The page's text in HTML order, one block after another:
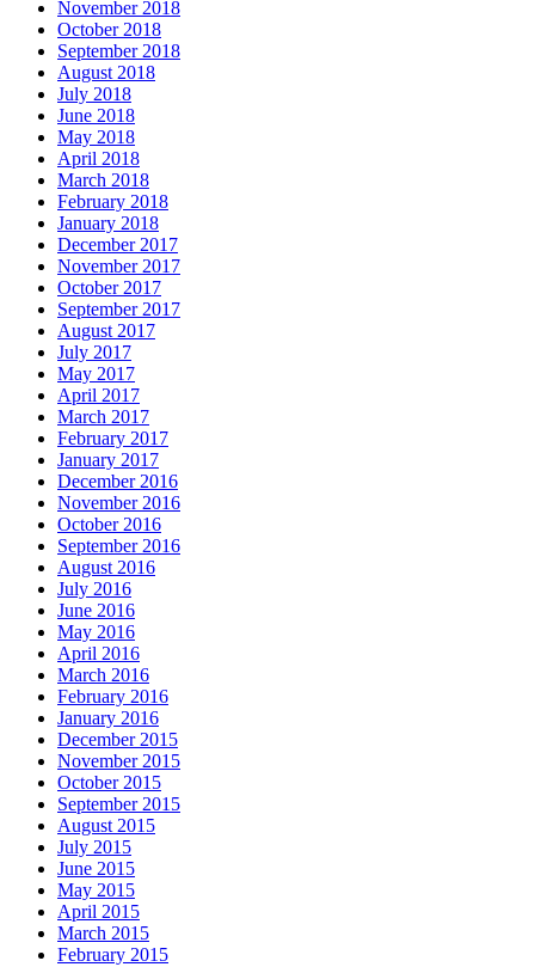
November 2018
October 2018
September 2018
August 2018
July 2018
June 2018
May 2018
April 2018
March 2018
February 2018
January 2018
December 2017
November 2017
October 2017
September 2017
August 2017
July 2017
May 2017
April 2017
March 2017
February 2017
January 2017
December 2016
November 2016
October 2016
September 2016
August 2016
July 2016
June 2016
May 2016
April 2016
March 2016
February 2016
January 2016
December 2015
November 2015
October 2015
September 2015
August 2015
July 2015
June 2015
May 2015
April 2015
March 2015
February 2015